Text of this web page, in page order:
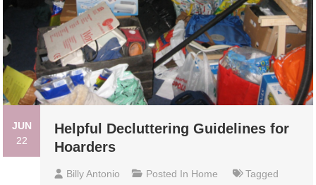
JUN
22
Helpful Decluttering Guidelines for
Hoarders
Billy Antonio Posted In Home
Tagged